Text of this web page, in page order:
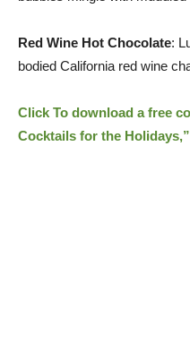
Red Wine Hot Chocolate:
bodied California red wine
Click To download a free
Cocktails for the Holidays,”